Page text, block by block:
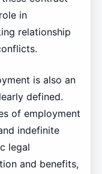
in
relationship
is also an
defined.
of employment
indefinite
legal
and benefits,